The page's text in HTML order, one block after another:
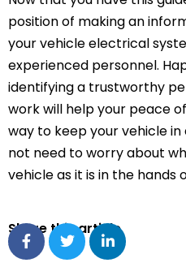
position of making an
your vehicle electrical
experienced personnel.
identifying a trustworthy
work will help your peace
way to keep your vehicle
not need to worry about
vehicle as it is in the
Share this article